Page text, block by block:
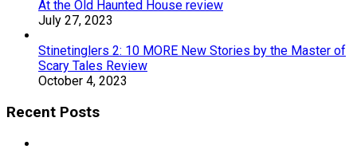
At the Old Haunted House review
July 27, 2023
Stinetinglers 2: 10 MORE New Stories by the Master of
Scary Tales Review
October 4, 2023
Recent Posts